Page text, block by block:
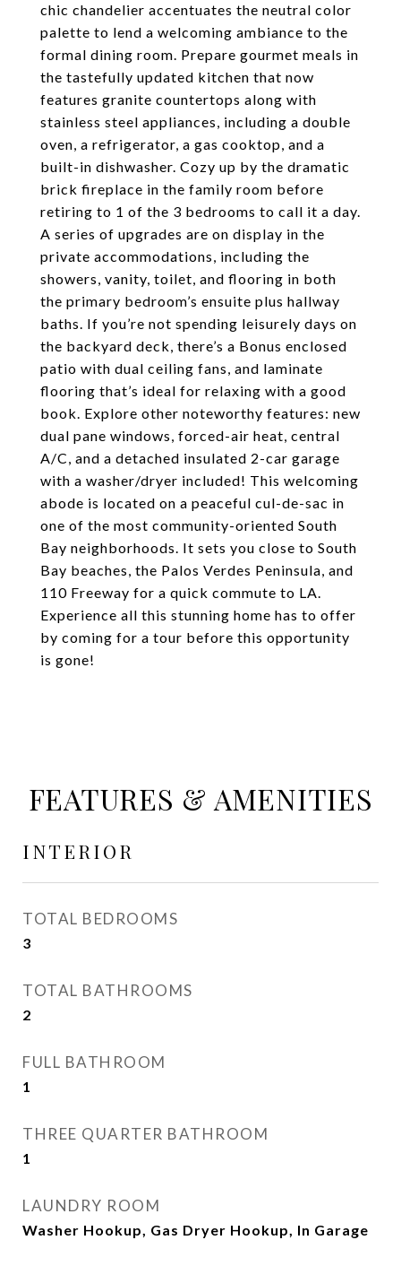
chic chandelier accentuates the neutral color
palette to lend a welcoming ambiance to the
formal dining room. Prepare gourmet meals in
the tastefully updated kitchen that now
features granite countertops along with
stainless steel appliances, including a double
oven, a refrigerator, a gas cooktop, and a
built-in dishwasher. Cozy up by the dramatic
brick fireplace in the family room before
retiring to 1 of the 3 bedrooms to call it a day.
A series of upgrades are on display in the
private accommodations, including the
showers, vanity, toilet, and flooring in both
the primary bedroom’s ensuite plus hallway
baths. If you’re not spending leisurely days on
the backyard deck, there’s a Bonus enclosed
patio with dual ceiling fans, and laminate
flooring that’s ideal for relaxing with a good
book. Explore other noteworthy features: new
dual pane windows, forced-air heat, central
A/C, and a detached insulated 2-car garage
with a washer/dryer included! This welcoming
abode is located on a peaceful cul-de-sac in
one of the most community-oriented South
Bay neighborhoods. It sets you close to South
Bay beaches, the Palos Verdes Peninsula, and
110 Freeway for a quick commute to LA.
Experience all this stunning home has to offer
by coming for a tour before this opportunity
is gone!
FEATURES & AMENITIES
INTERIOR
TOTAL BEDROOMS
3
TOTAL BATHROOMS
2
FULL BATHROOM
1
THREE QUARTER BATHROOM
1
LAUNDRY ROOM
Washer Hookup, Gas Dryer Hookup, In Garage